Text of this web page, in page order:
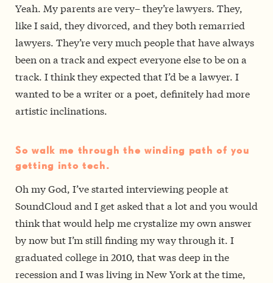
Yeah. My parents are very– they’re lawyers. They,
like I said, they divorced, and they both remarried
lawyers. They’re very much people that have always
been on a track and expect everyone else to be on a
track. I think they expected that I’d be a lawyer. I
wanted to be a writer or a poet, definitely had more
artistic inclinations.
So walk me through the winding path of you
getting into tech.
Oh my God, I’ve started interviewing people at
SoundCloud and I get asked that a lot and you would
think that would help me crystalize my own answer
by now but I’m still finding my way through it. I
graduated college in 2010, that was deep in the
recession and I was living in New York at the time,